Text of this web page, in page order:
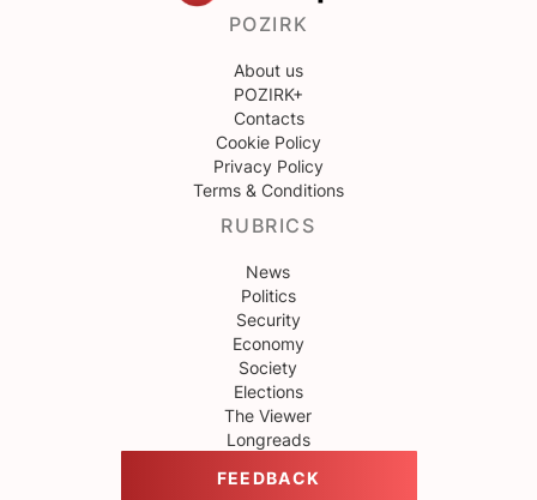
POZIRK
About us
POZIRK+
Contacts
Cookie Policy
Privacy Policy
Terms & Conditions
RUBRICS
News
Politics
Security
Economy
Society
Elections
The Viewer
Longreads
FEEDBACK